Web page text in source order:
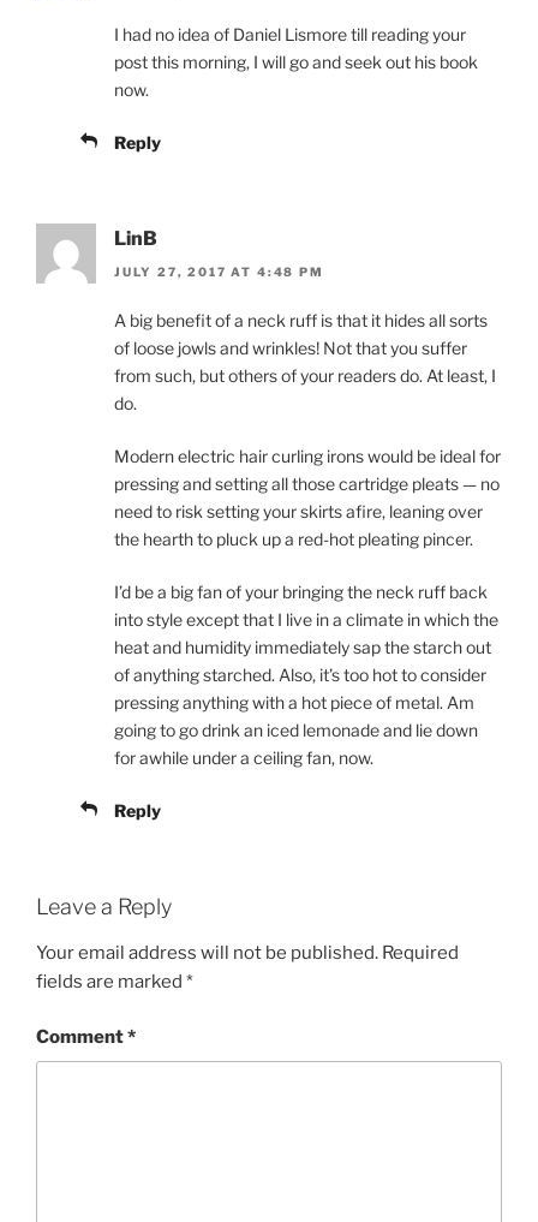
I had no idea of Daniel Lismore till reading your
post this morning, I will go and seek out his book
now.
Reply
LinB
JULY 27, 2017 AT 4:48 PM
A big benefit of a neck ruff is that it hides all sorts
of loose jowls and wrinkles! Not that you suffer
from such, but others of your readers do. At least, I
do.
Modern electric hair curling irons would be ideal for
pressing and setting all those cartridge pleats — no
need to risk setting your skirts afire, leaning over
the hearth to pluck up a red-hot pleating pincer.
I’d be a big fan of your bringing the neck ruff back
into style except that I live in a climate in which the
heat and humidity immediately sap the starch out
of anything starched. Also, it’s too hot to consider
pressing anything with a hot piece of metal. Am
going to go drink an iced lemonade and lie down
for awhile under a ceiling fan, now.
Reply
Leave a Reply
Your email address will not be published. Required
fields are marked *
Comment*